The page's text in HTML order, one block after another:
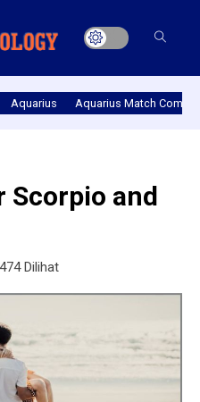
Aquarius Aquarius Match
Scorpio and
Dilihat